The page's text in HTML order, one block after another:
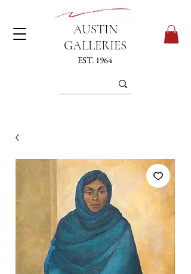
AUSTIN
GALLERIES
EST. 1964